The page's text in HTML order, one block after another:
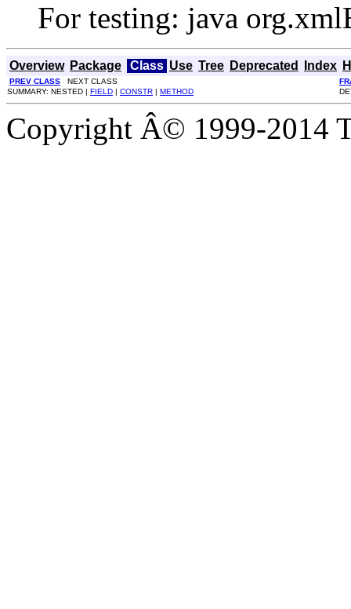
For testing: java
Overview Package Class Use Tree Deprecated Index
PREV CLASS NEXT CLASS
SUMMARY: NESTED | FIELD | CONSTR | METHOD
Copyright Â© 1999-2014